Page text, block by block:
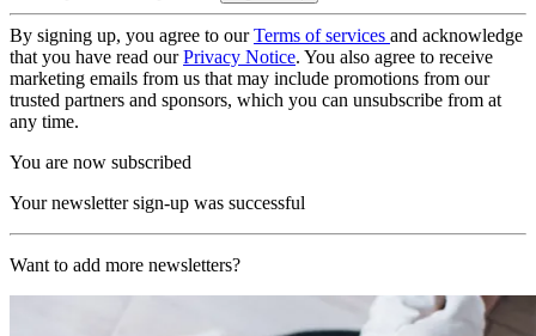
By signing up, you agree to ourTerms of services and acknowledge
that you have read ourPrivacy Notice. You also agree to receive
marketing emails from us that may include promotions from our
trusted partners and sponsors, which you can unsubscribe from at
any time.
You are now subscribed
Your newsletter sign-up was successful
Want to add more newsletters?